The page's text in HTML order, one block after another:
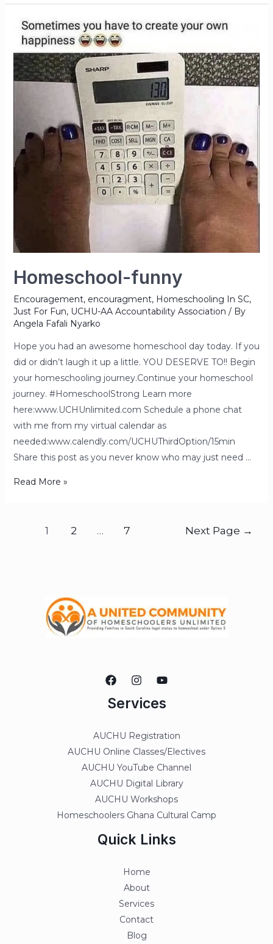
Homeschool-funny
Encouragement, encouragment, Homeschooling In SC,
Just For Fun, UCHU-AA Accountability Association / By
Angela Fafali Nyarko
Hope you had an awesome homeschool day today. If you
did or didn’t laugh it up a little. YOU DESERVE TO!! Begin
your homeschooling journey.Continue your homeschool
journey. #HomeschoolStrong Learn more
here:www.UCHUnlimited.com Schedule a phone chat
with me from my virtual calendar as
needed:www.calendly.com/UCHUThirdOption/15min
Share this post as you never know who may just need …
Read More »
1 2 … 7 Next Page →
Services
AUCHU Registration
AUCHU Online Classes/Electives
AUCHU YouTube Channel
AUCHU Digital Library
AUCHU Workshops
Homeschoolers Ghana Cultural Camp
Quick Links
Home
About
Services
Contact
Blog